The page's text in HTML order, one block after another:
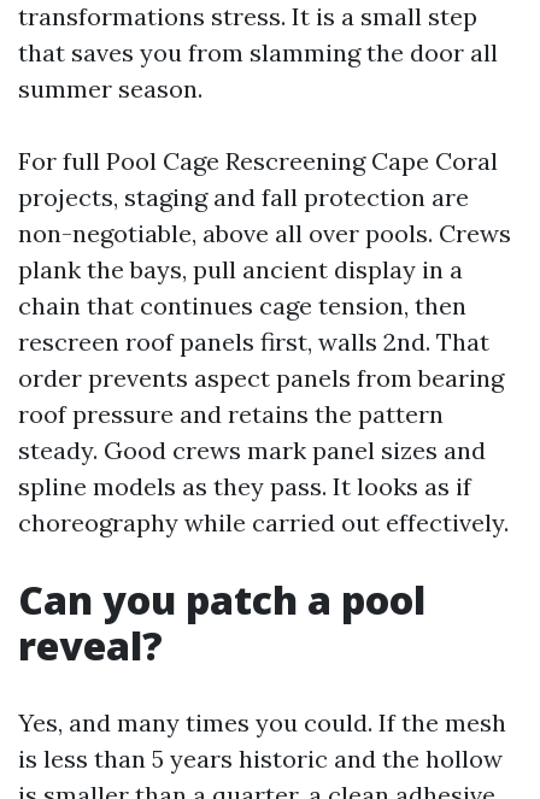
transformations stress. It is a small step
that saves you from slamming the door all
summer season.
For full Pool Cage Rescreening Cape Coral
projects, staging and fall protection are
non-negotiable, above all over pools. Crews
plank the bays, pull ancient display in a
chain that continues cage tension, then
rescreen roof panels first, walls 2nd. That
order prevents aspect panels from bearing
roof pressure and retains the pattern
steady. Good crews mark panel sizes and
spline models as they pass. It looks as if
choreography while carried out effectively.
Can you patch a pool
reveal?
Yes, and many times you could. If the mesh
is less than 5 years historic and the hollow